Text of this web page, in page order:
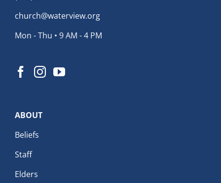
church@waterview.org
Mon - Thu • 9 AM - 4 PM
ABOUT
Beliefs
Staff
Elders